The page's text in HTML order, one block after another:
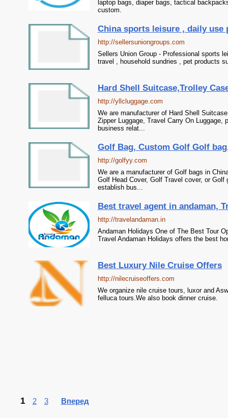
laptop bags, diaper bags, tactical
custom.
China sports leisure , daily
http://sellersuniongroups.com
Sellers Union Group - Professional sports
travel , household sundries , pet products
Hard Shell Suitcase,Trolley
http://yllcluggage.com
We are manufacturer of Hard Shell
Zipper Luggage, Travel Carry On
business relat...
Golf Bag, Custom Golf Golf
http://golfyy.com
We are a manufacturer of Golf bags in
Golf Head Cover, Golf Travel cover, or
establish bus...
Best travel agent in andaman,
http://travelandaman.in
Andaman Holidays One of The Best Tour
Travel Andaman Holidays offers the best
Best Luxury Nile Cruise Offers
http://nilecruiseoffers.com
We organize nile cruise tours, luxor and
felluca tours.We also book dinner cruise.
1 2 3 Вперед